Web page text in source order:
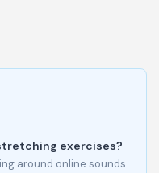
exercises?
A lot of height advice floating around online sounds convincing for about five minutes. Then the claims get…